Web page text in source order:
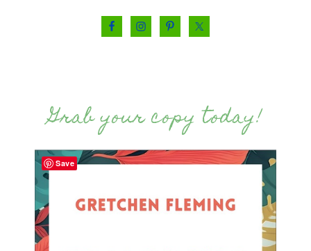
Grab your copy today!
Save